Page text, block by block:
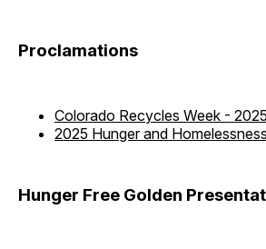
Proclamations
Colorado Recycles Week - 2025
2025 Hunger and
Hunger Free Golden